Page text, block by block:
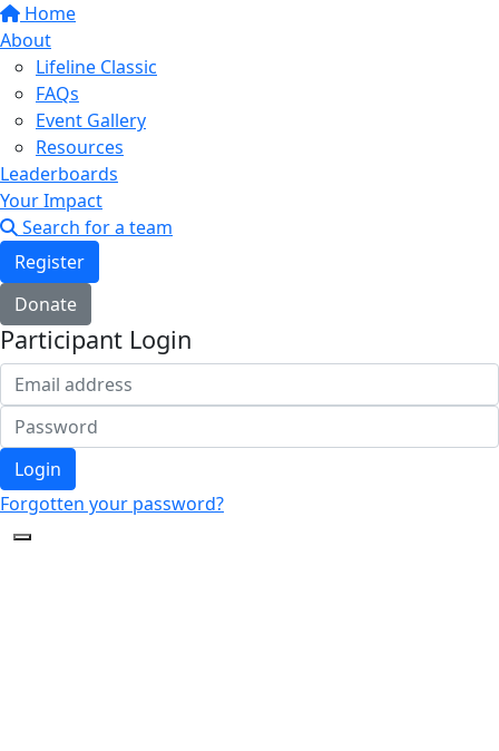
Home
About
Lifeline Classic
FAQs
Event Gallery
Resources
Leaderboards
Your Impact
Search for a team
Register
Donate
Participant Login
Login
Forgotten your password?